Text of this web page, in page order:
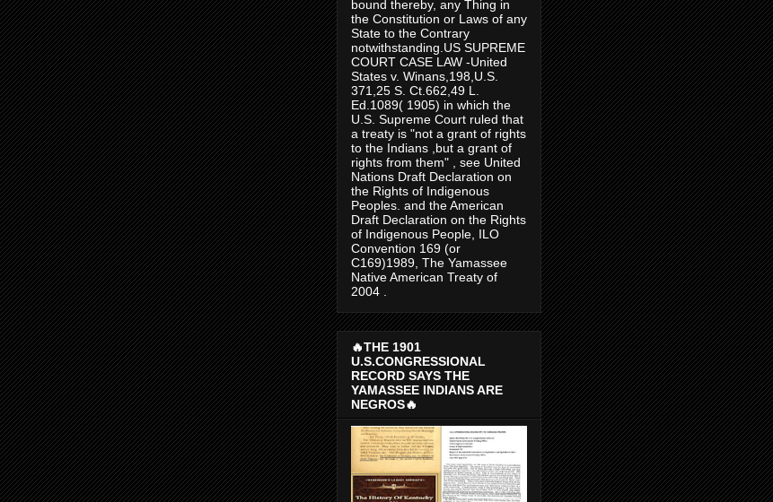
bound thereby, any Thing in
the Constitution or Laws of any
State to the Contrary
notwithstanding.US SUPREME
COURT CASE LAW -United
States v. Winans,198,U.S.
371,25 S. Ct.662,49 L.
Ed.1089( 1905) in which the
U.S. Supreme Court ruled that
a treaty is "not a grant of rights
to the Indians ,but a grant of
rights from them" , see United
Nations Draft Declaration on
the Rights of Indigenous
Peoples. and the American
Draft Declaration on the Rights
of Indigenous People, ILO
Convention 169 (or
C169)1989, The Yamassee
Native American Treaty of
2004 .
🔥THE 1901
U.S.CONGRESSIONAL
RECORD SAYS THE
YAMASSEE INDIANS ARE
NEGROS🔥